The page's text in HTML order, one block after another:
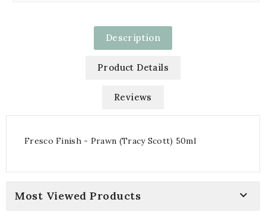
Description
Product Details
Reviews
Fresco Finish - Prawn (Tracy Scott) 50ml
Most Viewed Products 